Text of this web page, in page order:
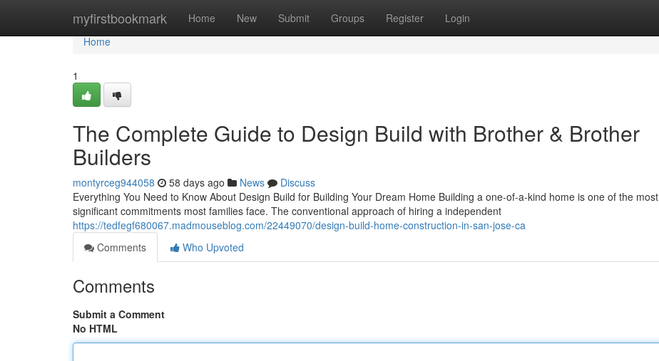
myfirstbookmark Home New Submit Groups Register Login
Home
Home
1
The Complete Guide to Design Build with Brother & Brother
Builders
montyrceg944058 58 days ago News
Discuss
Everything You Need to Know About Design Build for Building Your Dream Home Building a one-of-a-kind home is one of the most
significant commitments most families face. The conventional approach of hiring a independent
https://tedfegf680067.madmouseblog.com/22449070/design-build-home-construction-in-san-jose-ca
Comments
Who Upvoted
Comments
Submit a Comment
No HTML